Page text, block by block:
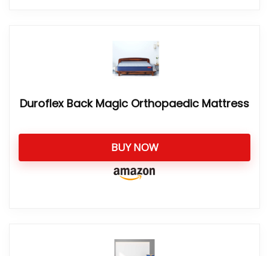
Duroflex Back Magic Orthopaedic Mattress
BUY NOW